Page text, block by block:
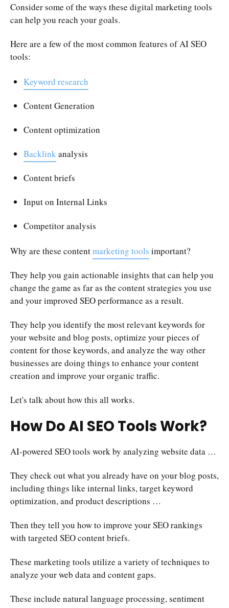
Consider some of the ways these digital marketing tools
can help you reach your goals.
Here are a few of the most common features of AI SEO
tools:
Keyword research
Content Generation
Content optimization
Backlinkanalysis
Content briefs
Input on Internal Links
Competitor analysis
Why are these contentmarketing tools important?
They help you gain actionable insights that can help you
change the game as far as the content strategies you use
and your improved SEO performance as a result.
They help you identify the most relevant keywords for
your website and blog posts, optimize your pieces of
content for those keywords, and analyze the way other
businesses are doing things to enhance your content
creation and improve your organic traffic.
Let's talk about how this all works.
How Do AI SEO Tools Work?
AI-powered SEO tools work by analyzing website data …
They check out what you already have on your blog posts,
including things like internal links, target keyword
optimization, and product descriptions …
Then they tell you how to improve your SEO rankings
with targeted SEO content briefs.
These marketing tools utilize a variety of techniques to
analyze your web data and content gaps.
These include natural language processing, sentiment